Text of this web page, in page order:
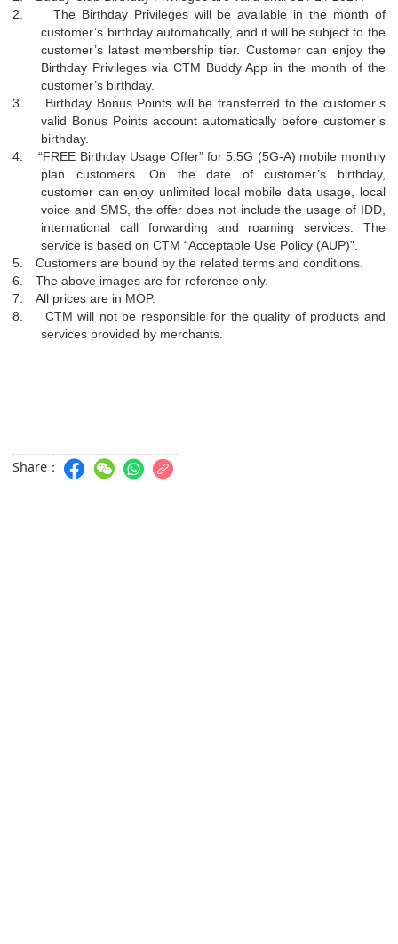
2.
The Birthday Privileges will be available in the month of
customer’s birthday automatically, and it will be subject to the
customer’s latest membership tier. Customer can enjoy the
Birthday Privileges via CTM Buddy App in the month of the
customer’s birthday.
3.
Birthday Bonus Points will be transferred to the customer’s
valid Bonus Points account automatically before customer’s
birthday.
4.
“FREE Birthday Usage Offer” for 5.5G (5G-A) mobile monthly
plan customers. On the date of customer’s birthday,
customer can enjoy unlimited local mobile data usage, local
voice and SMS, the offer does not include the usage of IDD,
international call forwarding and roaming services. The
service is based on CTM“Acceptable Use Policy (AUP)”.
5.
Customers are bound by the related terms and conditions.
6.
The above images are for reference only.
7.
All prices are in MOP.
8.
CTM will not be responsible for the quality of products and
services provided by merchants.
Share：